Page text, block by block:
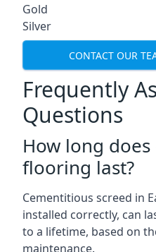
Gold
Silver
CONTACT OUR
Frequently
Questions
How long
flooring last?
Cementitious screed in
installed correctly, can
to a lifetime, based on
maintenance.